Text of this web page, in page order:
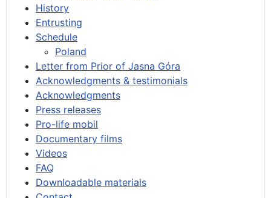
History
Entrusting
Schedule
Poland
Letter from Prior of Jasna Góra
Acknowledgments & testimonials
Acknowledgments
Press releases
Pro-life mobil
Documentary films
Videos
FAQ
Downloadable materials